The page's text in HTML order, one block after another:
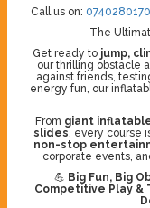
Call us on:
– The
Get ready to jump,
our thrilling obstacle
against friends,
energy fun, our
From giant
slides , every course
non-stop
corporate events,
💪 Big Fun, Big
Competitive Play &